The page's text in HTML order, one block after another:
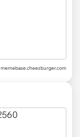
memebase.cheezburger.com